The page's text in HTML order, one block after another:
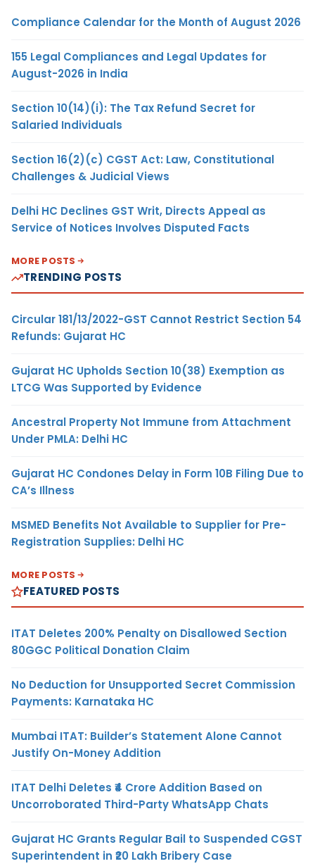
Compliance Calendar for the Month of August 2026
155 Legal Compliances and Legal Updates for
August-2026 in India
Section 10(14)(i): The Tax Refund Secret for
Salaried Individuals
Section 16(2)(c) CGST Act: Law, Constitutional
Challenges & Judicial Views
Delhi HC Declines GST Writ, Directs Appeal as
Service of Notices Involves Disputed Facts
MORE POSTS
TRENDING POSTS
Circular 181/13/2022-GST Cannot Restrict Section 54
Refunds: Gujarat HC
Gujarat HC Upholds Section 10(38) Exemption as
LTCG Was Supported by Evidence
Ancestral Property Not Immune from Attachment
Under PMLA: Delhi HC
Gujarat HC Condones Delay in Form 10B Filing Due to
CA’s Illness
MSMED Benefits Not Available to Supplier for Pre-
Registration Supplies: Delhi HC
MORE POSTS
FEATURED POSTS
ITAT Deletes 200% Penalty on Disallowed Section
80GGC Political Donation Claim
No Deduction for Unsupported Secret Commission
Payments: Karnataka HC
Mumbai ITAT: Builder’s Statement Alone Cannot
Justify On-Money Addition
ITAT Delhi Deletes ₹4 Crore Addition Based on
Uncorroborated Third-Party WhatsApp Chats
Gujarat HC Grants Regular Bail to Suspended CGST
Superintendent in ₹20 Lakh Bribery Case